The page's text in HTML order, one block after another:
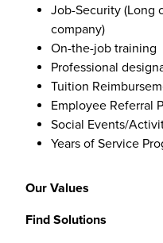
Job-Security (Long
company)
On-the-job training
Professional
Tuition
Employee Referral
Social Events/
Years of Service
Our Values
Find Solutions